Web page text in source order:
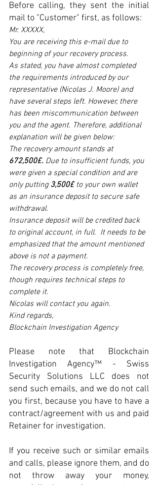
Before calling, they sent the initial
mail to "Customer" first, as follows:
Mr. XXXXX,
You are receiving this e-mail due to
beginning of your recovery process.
As stated, you have almost completed
the requirements introduced by our
representative (Nicolas J. Moore) and
have several steps left. However, there
has been miscommunication between
you and the agent. Therefore, additional
explanation will be given below:
The recovery amount stands at
672,500£. Due to insufficient funds, you
were given a special condition and are
only putting 3,500£ to your own wallet
as an insurance deposit to secure safe
withdrawal.
Insurance deposit will be credited back
to original account, in full.  It needs to be
emphasized that the amount mentioned
above is not a payment.
The recovery process is completely free,
though requires technical steps to
complete it.
Nicolas will contact you again.
Kind regards,
Blockchain Investigation Agency
Please note that Blockchain
Investigation Agency™ - Swiss
Security Solutions LLC does not
send such emails, and we do not call
you first, because you have to have a
contract/agreement with us and paid
Retainer for investigation.
If you receive such or similar emails
and calls, please ignore them, and do
not throw away your money,